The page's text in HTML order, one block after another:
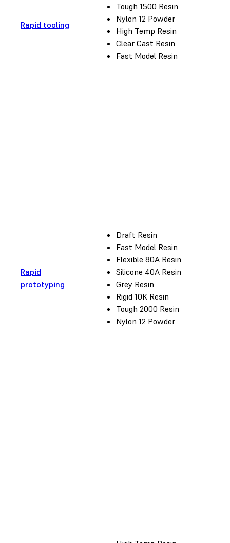
Rapid tooling
Tough 1500 Resin
Nylon 12 Powder
High Temp Resin
Clear Cast Resin
Fast Model Resin
Rapid
prototyping
Draft Resin
Fast Model Resin
Flexible 80A Resin
Silicone 40A Resin
Grey Resin
Rigid 10K Resin
Tough 2000 Resin
Nylon 12 Powder